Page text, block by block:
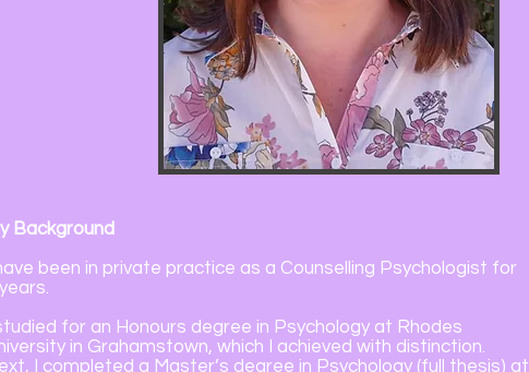
Background
have been in private practice as a Counselling Psychologist for
studied for an Honours degree in Psychology at Rhodes
in Grahamstown, which I achieved with distinction.
I completed a Master’s degree in Psychology (full thesis) at